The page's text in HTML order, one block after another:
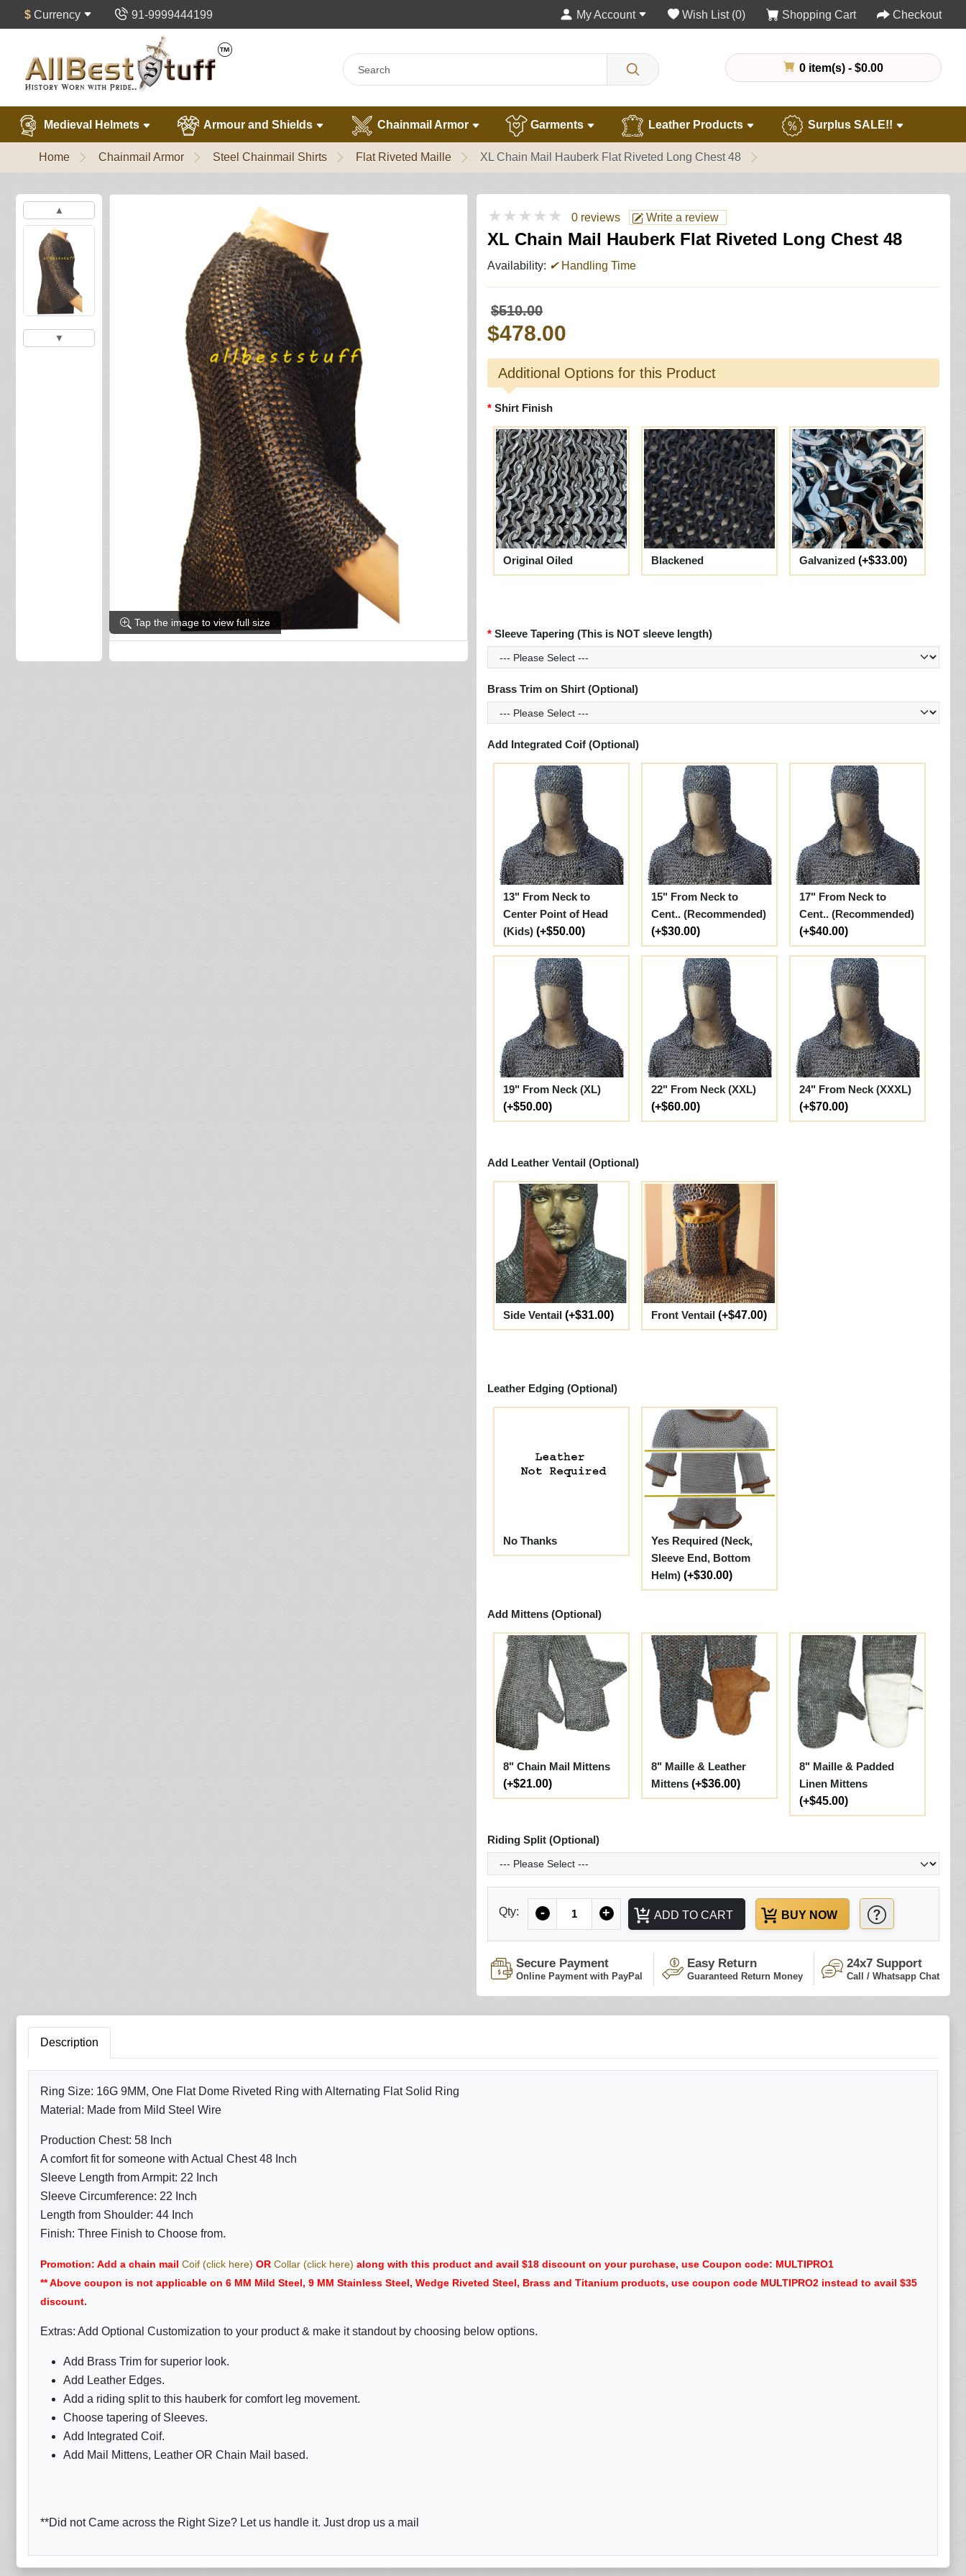
$ Currency 91-9999444199 My Account Wish List (0) Shopping Cart Checkout
0 item(s) - $0.00
Medieval Helmets Armour and Shields Chainmail Armor Garments Leather Products Surplus SALE!!
Home Chainmail Armor Steel Chainmail Shirts Flat Riveted Maille XL Chain Mail Hauberk Flat Riveted Long Chest 48
▲
▼
Tap the image to view full size
★★★★★ 0 reviews Write a review
XL Chain Mail Hauberk Flat Riveted Long Chest 48
Availability: ✔Handling Time
$510.00
$478.00
Additional Options for this Product
Shirt Finish
Original Oiled Blackened Galvanized (+$33.00)
Sleeve Tapering (This is NOT sleeve length)
Brass Trim on Shirt (Optional)
Add Integrated Coif (Optional)
13" From Neck to
Center Point of Head
(Kids) (+$50.00)
15" From Neck to
Cent.. (Recommended)
(+$30.00)
17" From Neck to
Cent.. (Recommended)
(+$40.00)
19" From Neck (XL)
(+$50.00)
22" From Neck (XXL)
(+$60.00)
24" From Neck (XXXL)
(+$70.00)
Add Leather Ventail (Optional)
Side Ventail (+$31.00) Front Ventail (+$47.00)
Leather Edging (Optional)
No Thanks
Yes Required (Neck,
Sleeve End, Bottom
Helm) (+$30.00)
Add Mittens (Optional)
8" Chain Mail Mittens
(+$21.00)
8" Maille & Leather
Mittens (+$36.00)
8" Maille & Padded
Linen Mittens
(+$45.00)
Riding Split (Optional)
Qty: - + ADD TO CART BUY NOW
Secure Payment
Online Payment with PayPal
Easy Return
Guaranteed Return Money
24x7 Support
Call / Whatsapp Chat
Description
Ring Size: 16G 9MM, One Flat Dome Riveted Ring with Alternating Flat Solid Ring
Material: Made from Mild Steel Wire
Production Chest: 58 Inch
A comfort fit for someone with Actual Chest 48 Inch
Sleeve Length from Armpit: 22 Inch
Sleeve Circumference: 22 Inch
Length from Shoulder: 44 Inch
Finish: Three Finish to Choose from.
Promotion: Add a chain mail Coif (click here) OR Collar (click here) along with this product and avail $18 discount on your purchase, use Coupon code: MULTIPRO1
** Above coupon is not applicable on 6 MM Mild Steel, 9 MM Stainless Steel, Wedge Riveted Steel, Brass and Titanium products, use coupon code MULTIPRO2 instead to avail $35
discount.
Extras: Add Optional Customization to your product & make it standout by choosing below options.
Add Brass Trim for superior look.
Add Leather Edges.
Add a riding split to this hauberk for comfort leg movement.
Choose tapering of Sleeves.
Add Integrated Coif.
Add Mail Mittens, Leather OR Chain Mail based.
**Did not Came across the Right Size? Let us handle it. Just drop us a mail